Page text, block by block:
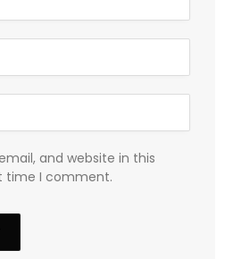
and website in this
time I comment.